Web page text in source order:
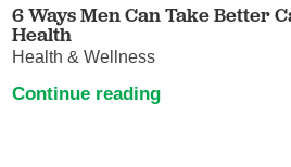
6 Ways Men Can Take Better
Health
Health & Wellness
Continue reading